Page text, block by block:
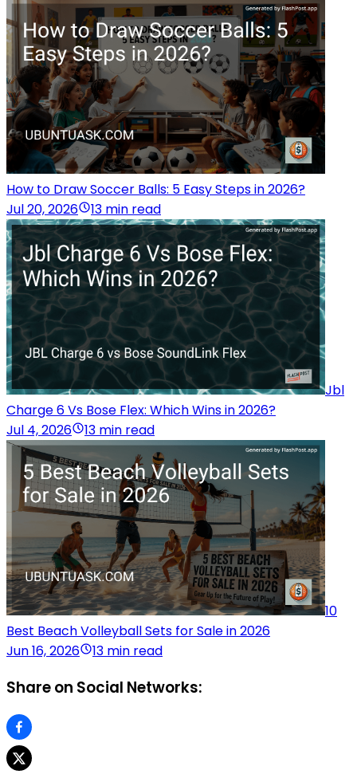
How to Draw Soccer Balls: 5 Easy Steps in 2026?
Jul 20, 2026
13 min read
Jbl
Charge 6 Vs Bose Flex: Which Wins in 2026?
Jul 4, 2026
13 min read
10
Best Beach Volleyball Sets for Sale in 2026
Jun 16, 2026
13 min read
Share on Social Networks: